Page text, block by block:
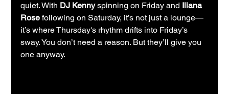
quiet. With DJ Kenny spinning on Friday and Iliana
Rose following on Saturday, it’s not just a lounge—
it’s where Thursday's rhythm drifts into Friday’s
sway. You don’t need a reason. But they’ll give you
one anyway.